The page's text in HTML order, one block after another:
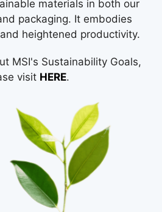
materials in both our
packaging. It embodies
heightened productivity.
MSI's Sustainability Goals,
visit HERE.